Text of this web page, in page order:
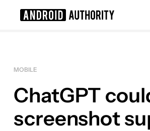
MOBILE
ChatGPT
screenshot